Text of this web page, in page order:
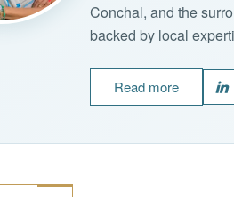
Conchal, and the
backed by local
Read more